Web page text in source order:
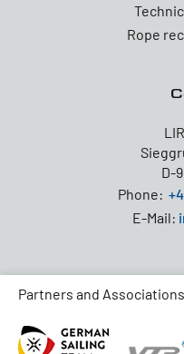
Rope
D-
Phone:
E-Mail:
Partners and Associations